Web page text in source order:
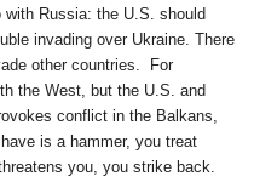
Russia: the U.S. should
invading over Ukraine. There
other countries. For
the West, but the U.S. and
conflict in the Balkans,
is a hammer, you treat
you, you strike back.